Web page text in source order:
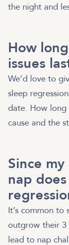
the night and
How
issues
We’d love to
sleep
date. How long
cause and the
Since
nap
It’s common
outgrow their 3
lead to nap